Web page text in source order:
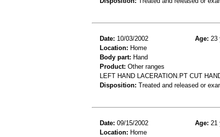
Date: 10/03/2002 Age: 23
Location: Home
Body part: Hand
Product: Other ranges
LEFT HAND LACERATION.PT CUT
Disposition: Treated and released or
Date: 09/15/2002 Age: 21
Location: Home